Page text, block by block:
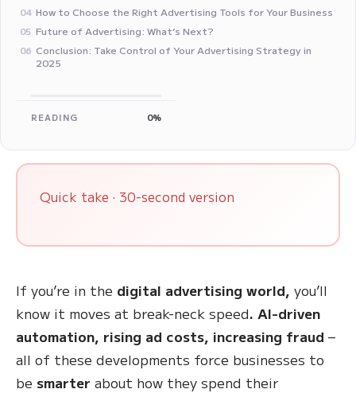
04 How to Choose the Right Advertising Tools for Your Business
05 Future of Advertising: What’s Next?
06 Conclusion: Take Control of Your Advertising Strategy in
2025
READING 0%
Quick take · 30-second version
If you’re in the digital advertising world, you’ll
know it moves at break-neck speed. AI-driven
automation, rising ad costs, increasing fraud –
all of these developments force businesses to
be smarter about how they spend their